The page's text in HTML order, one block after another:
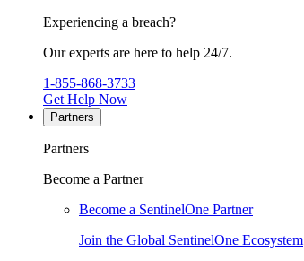
Experiencing a breach?
Our experts are here to help 24/7.
1-855-868-3733
Get Help Now
Partners
Partners
Become a Partner
Become a SentinelOne Partner
Join the Global SentinelOne Ecosystem